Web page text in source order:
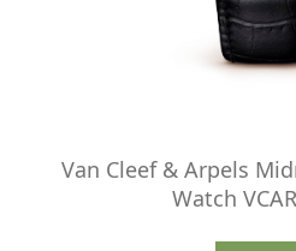
Van Cleef & Arpels
Watch